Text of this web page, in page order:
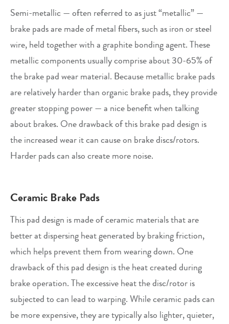
Semi-metallic — often referred to as just “metallic” —
brake pads are made of metal fibers, such as iron or steel
wire, held together with a graphite bonding agent. These
metallic components usually comprise about 30-65% of
the brake pad wear material. Because metallic brake pads
are relatively harder than organic brake pads, they provide
greater stopping power — a nice benefit when talking
about brakes. One drawback of this brake pad design is
the increased wear it can cause on brake discs/rotors.
Harder pads can also create more noise.
Ceramic Brake Pads
This pad design is made of ceramic materials that are
better at dispersing heat generated by braking friction,
which helps prevent them from wearing down. One
drawback of this pad design is the heat created during
brake operation. The excessive heat the disc/rotor is
subjected to can lead to warping. While ceramic pads can
be more expensive, they are typically also lighter, quieter,